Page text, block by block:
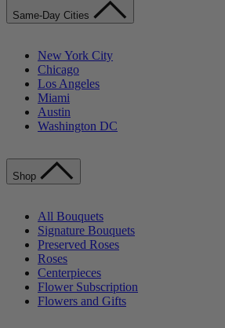
Same-Day Cities
New York City
Chicago
Los Angeles
Miami
Austin
Washington DC
Shop
All Bouquets
Signature Bouquets
Preserved Roses
Roses
Centerpieces
Flower Subscription
Flowers and Gifts